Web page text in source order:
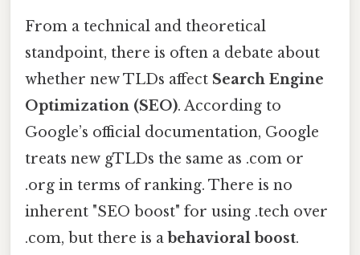
From a technical and theoretical
standpoint, there is often a debate about
whether new TLDs affect Search Engine
Optimization (SEO). According to
Google’s official documentation, Google
treats new gTLDs the same as .com or
.org in terms of ranking. There is no
inherent "SEO boost" for using .tech over
.com, but there is a behavioral boost.